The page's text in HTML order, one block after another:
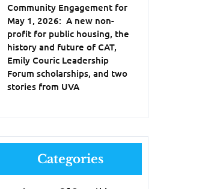
Community Engagement for
May 1, 2026: A new non-
profit for public housing, the
history and future of CAT,
Emily Couric Leadership
Forum scholarships, and two
stories from UVA
Categories